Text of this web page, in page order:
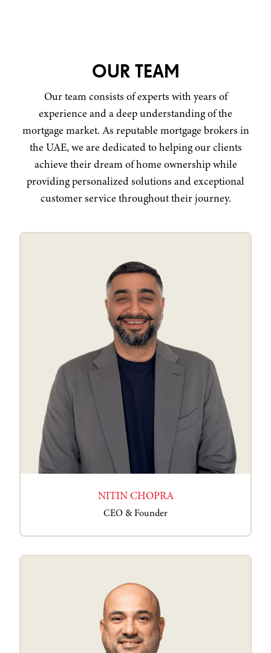
OUR TEAM
Our team consists of experts with years of
experience and a deep understanding of the
mortgage market. As reputable mortgage brokers in
the UAE, we are dedicated to helping our clients
achieve their dream of home ownership while
providing personalized solutions and exceptional
customer service throughout their journey.
NITIN CHOPRA
CEO & Founder